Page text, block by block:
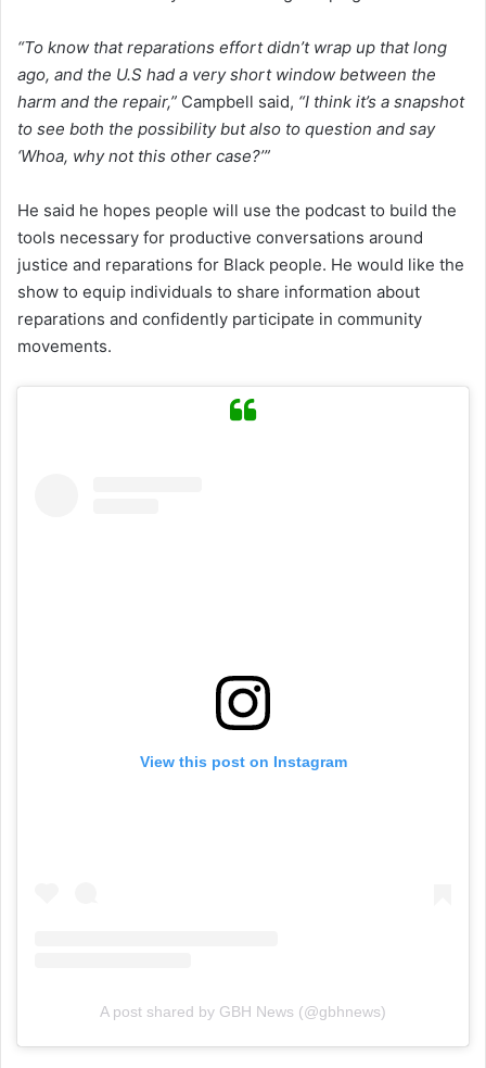
“To know that reparations effort didn’t wrap up that long
ago, and the U.S had a very short window between the
harm and the repair,” Campbell said, “I think it’s a snapshot
to see both the possibility but also to question and say
‘Whoa, why not this other case?’”
He said he hopes people will use the podcast to build the
tools necessary for productive conversations around
justice and reparations for Black people. He would like the
show to equip individuals to share information about
reparations and confidently participate in community
movements.
View this post on Instagram
A post shared by GBH News (@gbhnews)